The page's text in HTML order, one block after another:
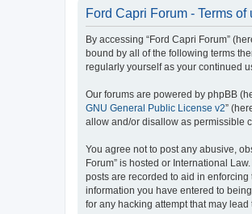
Ford Capri Forum - Terms of
By accessing “Ford Capri Forum”
bound by all of the following terms
regularly yourself as your continued
Our forums are powered by phpBB
GNU General Public License v2”
allow and/or disallow as permissible
You agree not to post any abusive,
Forum” is hosted or International
posts are recorded to aid in enforcing
information you have entered to
for any hacking attempt that may